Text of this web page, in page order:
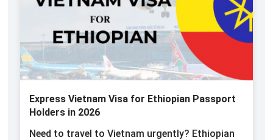
Express Vietnam Visa for Ethiopian Passport
Holders in 2026
Need to travel to Vietnam urgently? Ethiopian